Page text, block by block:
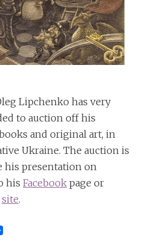
Lipchenko has very
to auction off his
and original art, in
Ukraine. The auction is
his presentation on
his Facebook page or
site.